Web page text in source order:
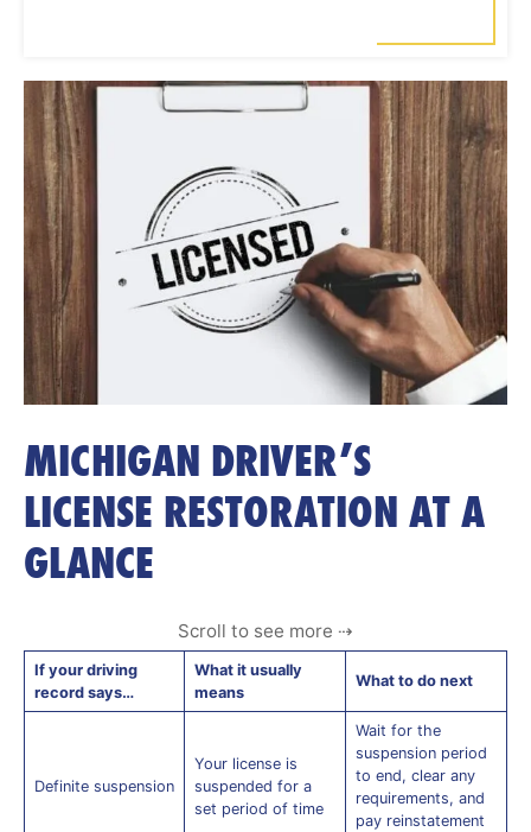
MICHIGAN DRIVER’S
LICENSE RESTORATION AT A
GLANCE
If your driving
record says…
What it usually
means
What to do next
Definite suspension
Your license is
suspended for a
set period of time
Wait for the
suspension period
to end, clear any
requirements, and
pay reinstatement